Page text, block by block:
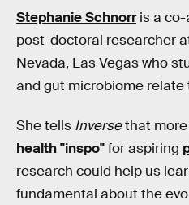
Stephanie Schnorris a co-
post-doctoral researcher
Nevada, Las Vegas who
and gut microbiome relate
She tells Inversethat more
health "inspo"for aspiring
research could help us
fundamental about the